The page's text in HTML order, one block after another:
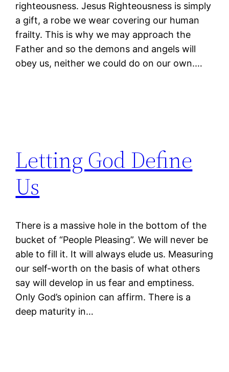
righteousness. Jesus Righteousness is simply
a gift, a robe we wear covering our human
frailty. This is why we may approach the
Father and so the demons and angels will
obey us, neither we could do on our own.…
Letting God Define
Us
There is a massive hole in the bottom of the
bucket of “People Pleasing”. We will never be
able to fill it. It will always elude us. Measuring
our self-worth on the basis of what others
say will develop in us fear and emptiness.
Only God’s opinion can affirm. There is a
deep maturity in…